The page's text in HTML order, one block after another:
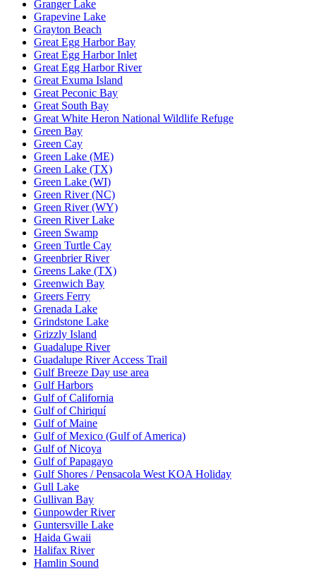
Granger Lake
Grapevine Lake
Grayton Beach
Great Egg Harbor Bay
Great Egg Harbor Inlet
Great Egg Harbor River
Great Exuma Island
Great Peconic Bay
Great South Bay
Great White Heron National Wildlife Refuge
Green Bay
Green Cay
Green Lake (ME)
Green Lake (TX)
Green Lake (WI)
Green River (NC)
Green River (WY)
Green River Lake
Green Swamp
Green Turtle Cay
Greenbrier River
Greens Lake (TX)
Greenwich Bay
Greers Ferry
Grenada Lake
Grindstone Lake
Grizzly Island
Guadalupe River
Guadalupe River Access Trail
Gulf Breeze Day use area
Gulf Harbors
Gulf of California
Gulf of Chiriquí
Gulf of Maine
Gulf of Mexico (Gulf of America)
Gulf of Nicoya
Gulf of Papagayo
Gulf Shores / Pensacola West KOA Holiday
Gull Lake
Gullivan Bay
Gunpowder River
Guntersville Lake
Haida Gwaii
Halifax River
Hamlin Sound